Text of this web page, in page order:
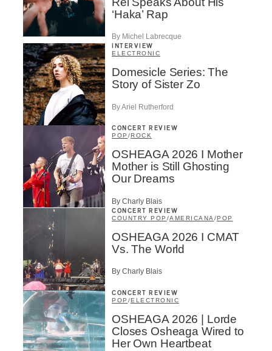
‘Haka’ Rap
By Michel Labrecque
INTERVIEW
ELECTRONIC
Domesicle Series: The
Story of Sister Zo
By Ariel Rutherford
CONCERT REVIEW
POP /ROCK
OSHEAGA 2026 I Mother
Mother is Still Ghosting
Our Dreams
By Charly Blais
CONCERT REVIEW
COUNTRY POP /AMERICANA /POP
OSHEAGA 2026 I CMAT
Vs. The World
By Charly Blais
CONCERT REVIEW
POP /ELECTRONIC
OSHEAGA 2026 | Lorde
Closes Osheaga Wired to
Her Own Heartbeat